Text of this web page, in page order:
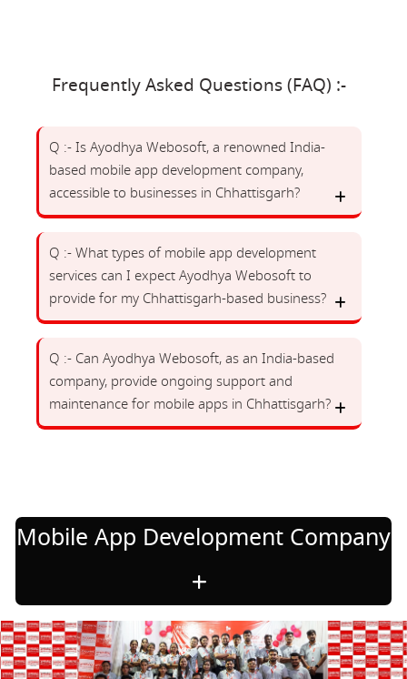
Frequently Asked Questions (FAQ) :-
Q :- Is Ayodhya Webosoft, a renowned India-
based mobile app development company,
accessible to businesses in Chhattisgarh?
Q :- What types of mobile app development
services can I expect Ayodhya Webosoft to
provide for my Chhattisgarh-based business?
Q :- Can Ayodhya Webosoft, as an India-based
company, provide ongoing support and
maintenance for mobile apps in Chhattisgarh?
Mobile App Development Company